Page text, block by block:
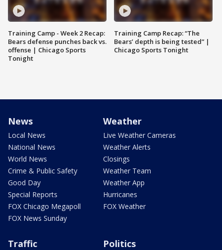
Training Camp - Week 2 Recap:
Bears defense punches back vs.
offense | Chicago Sports
Tonight
Training Camp Recap: “The
Bears’ depth is being tested” |
Chicago Sports Tonight
News
Local News
National News
World News
Crime & Public Safety
Good Day
Special Reports
FOX Chicago Megapoll
FOX News Sunday
Weather
Live Weather Cameras
Weather Alerts
Closings
Weather Team
Weather App
Hurricanes
FOX Weather
Traffic Politics